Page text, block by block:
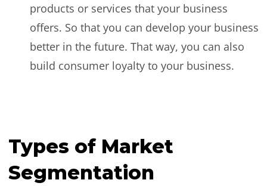
products or services that your business
offers. So that you can develop your business
better in the future. That way, you can also
build consumer loyalty to your business.
Types of Market
Segmentation